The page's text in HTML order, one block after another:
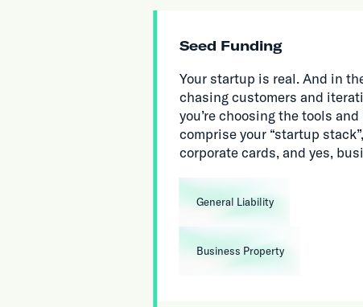
Seed Funding
Your startup is real. And in
chasing customers and
you’re choosing the tools
comprise your “startup
corporate cards, and yes,
General Liability
Business Property